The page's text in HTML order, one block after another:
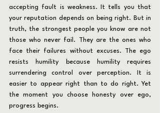
accepting fault is weakness. It tells you that
your reputation depends on being right. But in
truth, the strongest people you know are not
those who never fail. They are the ones who
face their failures without excuses. The ego
resists humility because humility requires
surrendering control over perception. It is
easier to appear right than to do right. Yet
the moment you choose honesty over ego,
progress begins.